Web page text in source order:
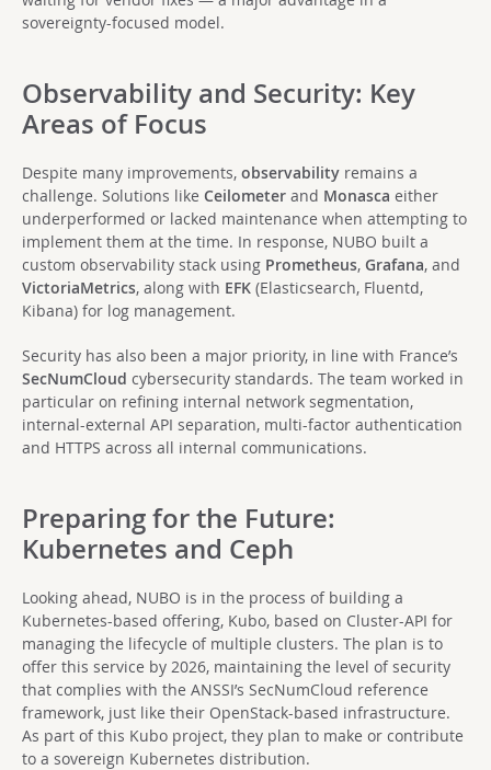
sovereignty-focused model.
Observability and Security: Key
Areas of Focus
Despite many improvements, observability remains a
challenge. Solutions like Ceilometer and Monasca either
underperformed or lacked maintenance when attempting to
implement them at the time. In response, NUBO built a
custom observability stack using Prometheus, Grafana, and
VictoriaMetrics, along with EFK (Elasticsearch, Fluentd,
Kibana) for log management.
Security has also been a major priority, in line with France’s
SecNumCloud cybersecurity standards. The team worked in
particular on refining internal network segmentation,
internal-external API separation, multi-factor authentication
and HTTPS across all internal communications.
Preparing for the Future:
Kubernetes and Ceph
Looking ahead, NUBO is in the process of building a
Kubernetes-based offering, Kubo, based on Cluster-API for
managing the lifecycle of multiple clusters. The plan is to
offer this service by 2026, maintaining the level of security
that complies with the ANSSI’s SecNumCloud reference
framework, just like their OpenStack-based infrastructure.
As part of this Kubo project, they plan to make or contribute
to a sovereign Kubernetes distribution.